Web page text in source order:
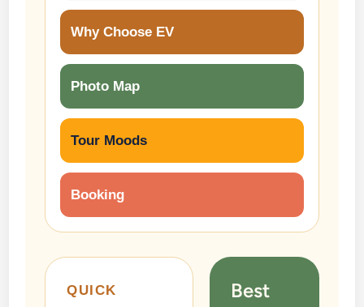
Why Choose EV
Photo Map
Tour Moods
Booking
QUICK
Best